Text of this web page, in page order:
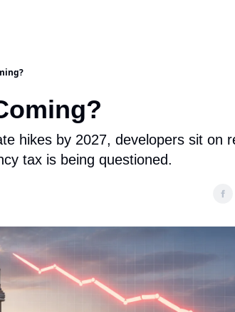
hikes by 2027, developers sit on
tax is being questioned.